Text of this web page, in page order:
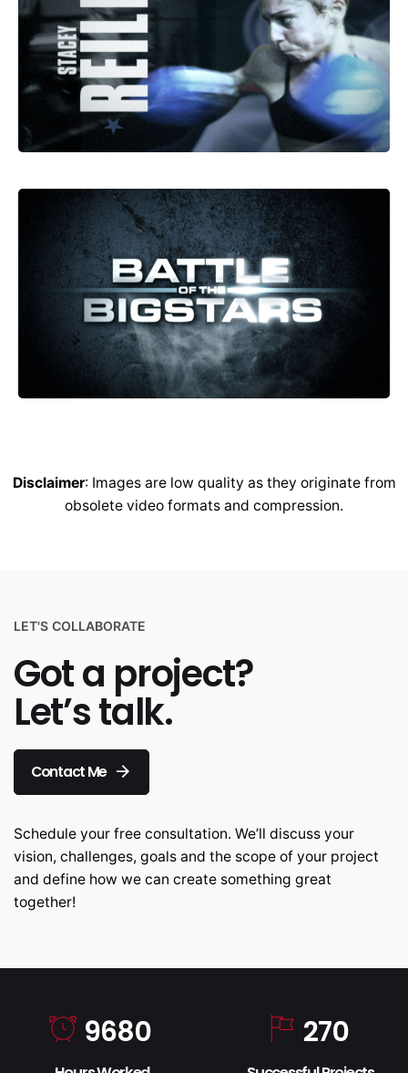
Disclaimer: Images are low quality as they originate from
obsolete video formats and compression.
LET'S COLLABORATE
Got a project?
Let’s talk.
Contact Me
Schedule your free consultation. We’ll discuss your
vision, challenges, goals and the scope of your project
and define how we can create something great
together!
9680 270